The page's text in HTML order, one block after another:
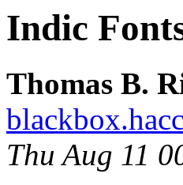
Indic
Thomas B.
Thu Aug 11